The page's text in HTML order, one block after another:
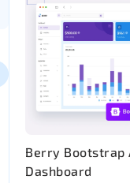
Berry Bootstrap
Dashboard